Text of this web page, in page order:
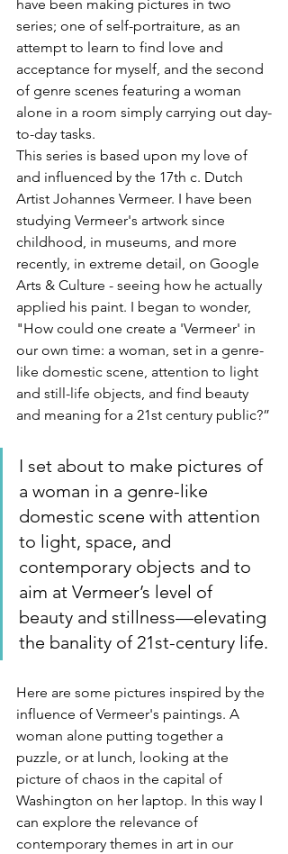
have been making pictures in two
series; one of self-portraiture, as an
attempt to learn to find love and
acceptance for myself, and the second
of genre scenes featuring a woman
alone in a room simply carrying out day-
to-day tasks.
This series is based upon my love of
and influenced by the 17th c. Dutch
Artist Johannes Vermeer. I have been
studying Vermeer's artwork since
childhood, in museums, and more
recently, in extreme detail, on Google
Arts & Culture - seeing how he actually
applied his paint. I began to wonder,
"How could one create a 'Vermeer' in
our own time: a woman, set in a genre-
like domestic scene, attention to light
and still-life objects, and find beauty
and meaning for a 21st century public?”
I set about to make pictures of
a woman in a genre-like
domestic scene with attention
to light, space, and
contemporary objects and to
aim at Vermeer’s level of
beauty and stillness—elevating
the banality of 21st-century life.
Here are some pictures inspired by the
influence of Vermeer's paintings. A
woman alone putting together a
puzzle, or at lunch, looking at the
picture of chaos in the capital of
Washington on her laptop. In this way I
can explore the relevance of
contemporary themes in art in our